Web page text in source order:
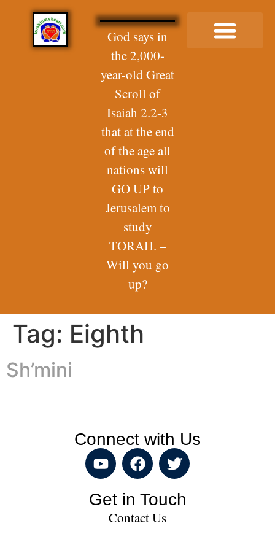
God says in
the 2,000-
year-old Great
Scroll of
Isaiah 2.2-3
that at the end
of the age all
nations will
GO UP to
Jerusalem to
study
TORAH. –
Will you go
up?
Tag: Eighth
Sh’mini
Connect with Us
Get in Touch
Contact Us